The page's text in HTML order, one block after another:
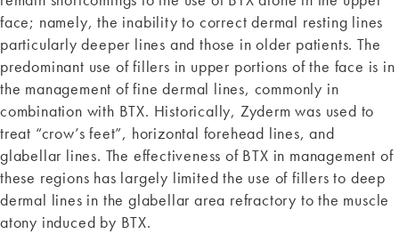
face; namely, the inability to correct dermal resting lines
particularly deeper lines and those in older patients. The
predominant use of fillers in upper portions of the face is in
the management of fine dermal lines, commonly in
combination with BTX. Historically, Zyderm was used to
treat “crow’s feet”, horizontal forehead lines, and
glabellar lines. The effectiveness of BTX in management of
these regions has largely limited the use of fillers to deep
dermal lines in the glabellar area refractory to the muscle
atony induced by BTX.